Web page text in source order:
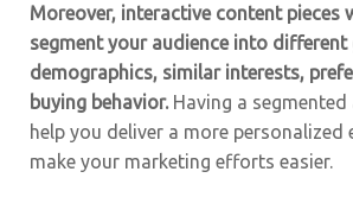
Moreover, interactive content pieces
segment your audience into different
demographics, similar interests,
buying behavior.Having a segmented
help you deliver a more personalized
make your marketing efforts easier.